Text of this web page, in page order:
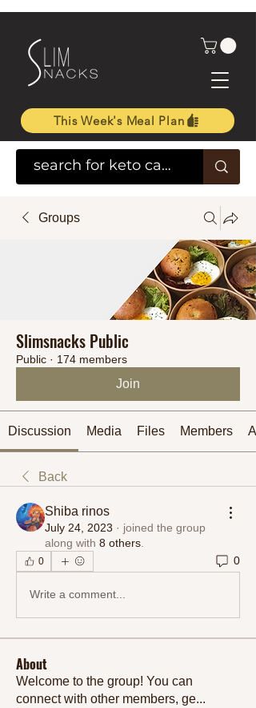
This Week's Meal Plan
Groups
Slimsnacks Public
Public · 174 members
Join
Discussion Media Files Members
Back
Shiba rinos
July 24, 2023 · joined the group
along with 8 others
0 0
Write a comment...
About
Welcome to the group! You can
connect with other members, ge...